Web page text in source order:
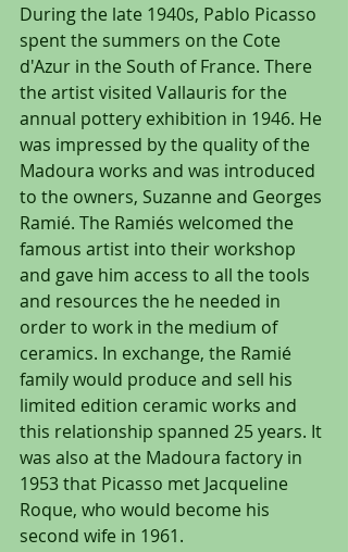
During the late 1940s, Pablo Picasso
spent the summers on the Cote
d'Azur in the South of France. There
the artist visited Vallauris for the
annual pottery exhibition in 1946. He
was impressed by the quality of the
Madoura works and was introduced
to the owners, Suzanne and Georges
Ramié. The Ramiés welcomed the
famous artist into their workshop
and gave him access to all the tools
and resources the he needed in
order to work in the medium of
ceramics. In exchange, the Ramié
family would produce and sell his
limited edition ceramic works and
this relationship spanned 25 years. It
was also at the Madoura factory in
1953 that Picasso met Jacqueline
Roque, who would become his
second wife in 1961.